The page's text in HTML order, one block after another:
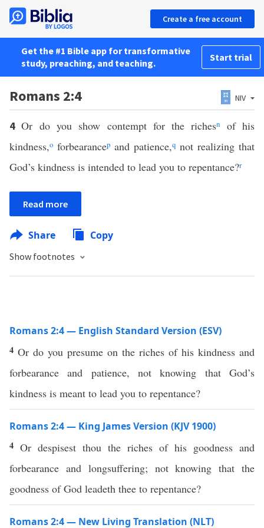
Create a free account
Get the #1 Bible app for transformative
study, preaching, and teaching.
Start trial
Romans 2:4 NIV
4Or do you show contempt for the richesn
of his
kindness,o forbearancep and patience,q not realizing that
God’s kindness is intended to lead you to repentance?r
Read more
Share Copy
Show footnotes
Romans 2:4 — English Standard Version (ESV)
4 Or do you presume on the riches of his kindness and
forbearance and patience, not knowing that God’s
kindness is meant to lead you to repentance?
Romans 2:4 — King James Version (KJV 1900)
4 Or despisest thou the riches of his goodness and
forbearance and longsuffering; not knowing that the
goodness of God leadeth thee to repentance?
Romans 2:4 — New Living Translation (NLT)